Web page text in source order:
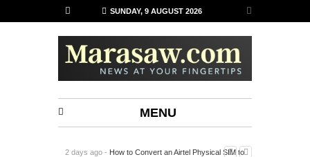
SUNDAY, 9 AUGUST 2026
MENU
2 days ago - How to Convert an Airtel Physical SIM to